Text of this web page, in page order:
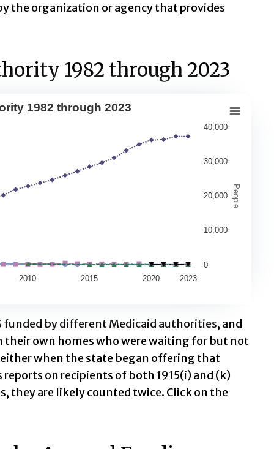
the organization or agency that provides
1982 through 2023
served by state IDD agencies, the number of
through 2023
People
1982 through 2023
2010 2015 2020 2023
0
10,000
20,000
30,000
40,000
funded by different Medicaid authorities, and
own homes who were waiting for but not
when the state began offering that
on recipients of both 1915(i) and (k)
they are likely counted twice. Click on the